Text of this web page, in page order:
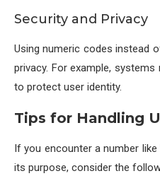
Security and Privacy
Using numeric codes instead
privacy. For example,
to protect user identity.
Tips for Handling
If you encounter a number
its purpose, consider the